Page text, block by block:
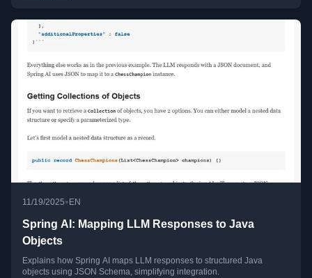
11/19/2025•EN
Spring AI: Mapping LLM Responses to Java
Objects
Explains how Spring AI maps LLM responses to structured Java
objects using JSON Schema, simplifying integration.